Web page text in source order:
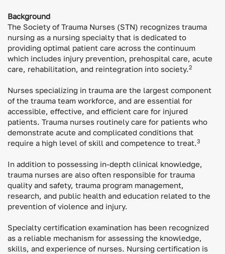
Background
The Society of Trauma Nurses (STN) recognizes trauma
nursing as a nursing specialty that is dedicated to
providing optimal patient care across the continuum
which includes injury prevention, prehospital care, acute
care, rehabilitation, and reintegration into society.2
Nurses specializing in trauma are the largest component
of the trauma team workforce, and are essential for
accessible, effective, and efficient care for injured
patients. Trauma nurses routinely care for patients who
demonstrate acute and complicated conditions that
require a high level of skill and competence to treat.3
In addition to possessing in-depth clinical knowledge,
trauma nurses are also often responsible for trauma
quality and safety, trauma program management,
research, and public health and education related to the
prevention of violence and injury.
Specialty certification examination has been recognized
as a reliable mechanism for assessing the knowledge,
skills, and experience of nurses. Nursing certification is